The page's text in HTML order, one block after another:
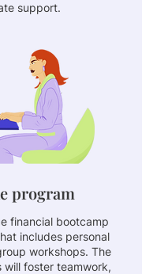
support.
program
financial bootcamp
includes personal
workshops. The
will foster teamwork,